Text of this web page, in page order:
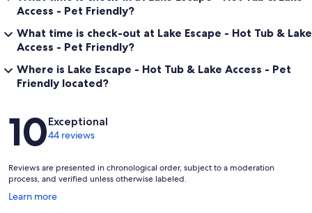
Access - Pet Friendly?
What time is check-out at Lake Escape - Hot Tub & Lake
Access - Pet Friendly?
Where is Lake Escape - Hot Tub & Lake Access - Pet
Friendly located?
Reviews
10Exceptional
44 reviews
Reviews are presented in chronological order, subject to a moderation
process, and verified unless otherwise labeled.
Learn more
Opens